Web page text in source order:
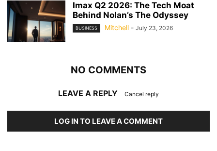
Imax Q2 2026: The Tech Moat
Behind Nolan’s The Odyssey
BUSINESS Mitchell - July 23, 2026
NO COMMENTS
LEAVE A REPLY Cancel reply
LOG IN TO LEAVE A COMMENT